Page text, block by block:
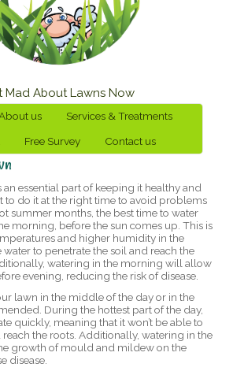
Mad About Lawns Now
us
Services & Treatments
Free Survey Contact us
essential part of keeping it healthy and
to do it at the right time to avoid problems
summer months, the best time to water
morning, before the sun comes up. This is
and higher humidity in the
to penetrate the soil and reach the
watering in the morning will allow
evening, reducing the risk of disease.
lawn in the middle of the day or in the
During the hottest part of the day,
quickly, meaning that it won’t be able to
reach the roots. Additionally, watering in the
growth of mould and mildew on the
disease.